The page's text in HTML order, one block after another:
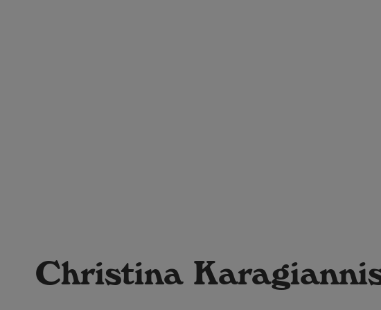
Christina